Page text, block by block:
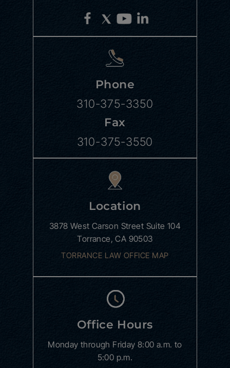
Phone
310-375-3350
Fax
310-375-3550
Location
3878 West Carson Street Suite 104
Torrance, CA 90503
TORRANCE LAW OFFICE MAP
Office Hours
Monday through Friday 8:00 a.m. to
5:00 p.m.